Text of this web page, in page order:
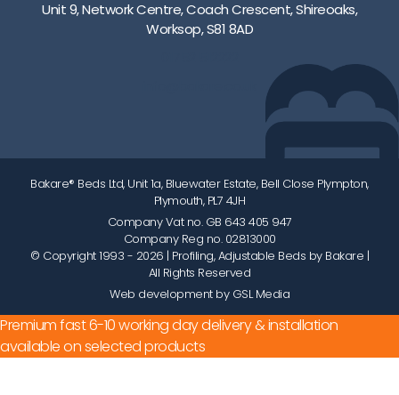
Unit 9, Network Centre, Coach Crescent, Shireoaks,
Worksop, S81 8AD
Bakare® Beds Ltd, Unit 1a, Bluewater Estate, Bell Close Plympton,
Plymouth, PL7 4JH
Company Vat no. GB 643 405 947
Company Reg no. 02813000
© Copyright 1993 - 2026 | Profiling, Adjustable Beds by Bakare |
All Rights Reserved
Web development by GSL Media
Premium fast 6-10 working day delivery & installation
available on selected products